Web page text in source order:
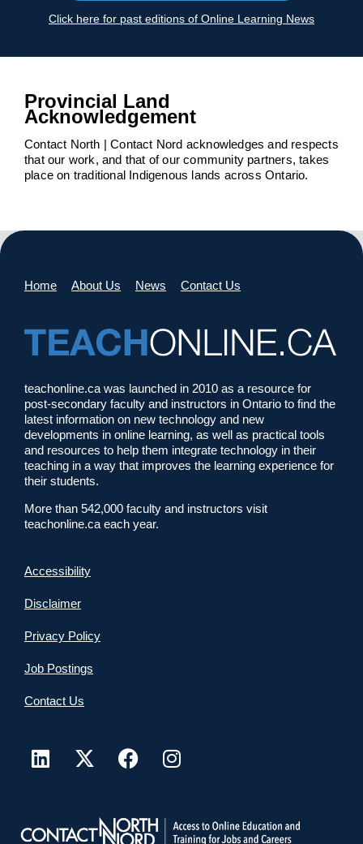
Click here for past editions of Online Learning News
Provincial Land
Acknowledgement
Contact North | Contact Nord acknowledges and respects
that our work, and that of our community partners, takes
place on traditional Indigenous lands across Ontario.
Home About Us News Contact Us
teachonline.ca was launched in 2010 as a resource for
post-secondary faculty and instructors in Ontario to find the
latest information on new technology and new
developments in online learning, as well as practical tools
and resources to help them integrate technology in their
teaching in a way that improves the learning experience for
their students.
More than 542,000 faculty and instructors visit
teachonline.ca each year.
Accessibility
Disclaimer
Privacy Policy
Job Postings
Contact Us